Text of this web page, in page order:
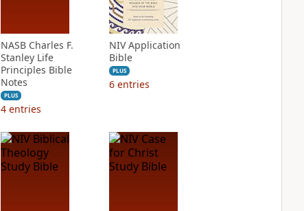
NASB Charles F.
Stanley Life
Principles Bible
Notes
PLUS
4 entries
NIV Application
Bible
PLUS
6 entries